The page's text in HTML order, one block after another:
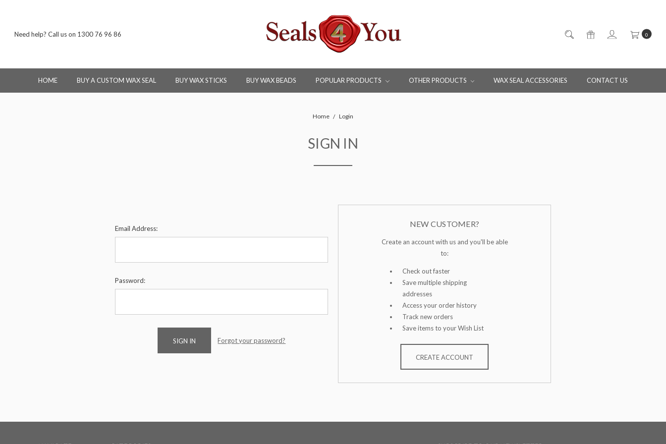
Need help? Call us on 1300 76 96 86 0
HOME BUY A CUSTOM WAX SEAL BUY WAX STICKS BUY WAX BEADS POPULAR PRODUCTS OTHER PRODUCTS WAX SEAL ACCESSORIES CONTACT US
Home Login
SIGN IN
Email Address:
Password:
Forgot your password?
NEW CUSTOMER?
Create an account with us and you'll be able
to:
Check out faster
Save multiple shipping
addresses
Access your order history
Track new orders
Save items to your Wish List
CREATE ACCOUNT